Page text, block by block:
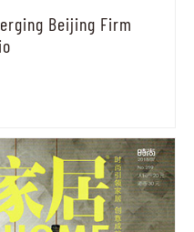
Beijing Firm